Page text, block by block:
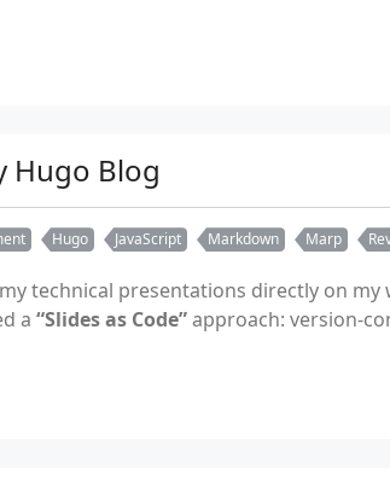
Hugo Blog
Hugo JavaScript Markdown Marp
technical presentations directly on
a “Slides as Code”approach: version-